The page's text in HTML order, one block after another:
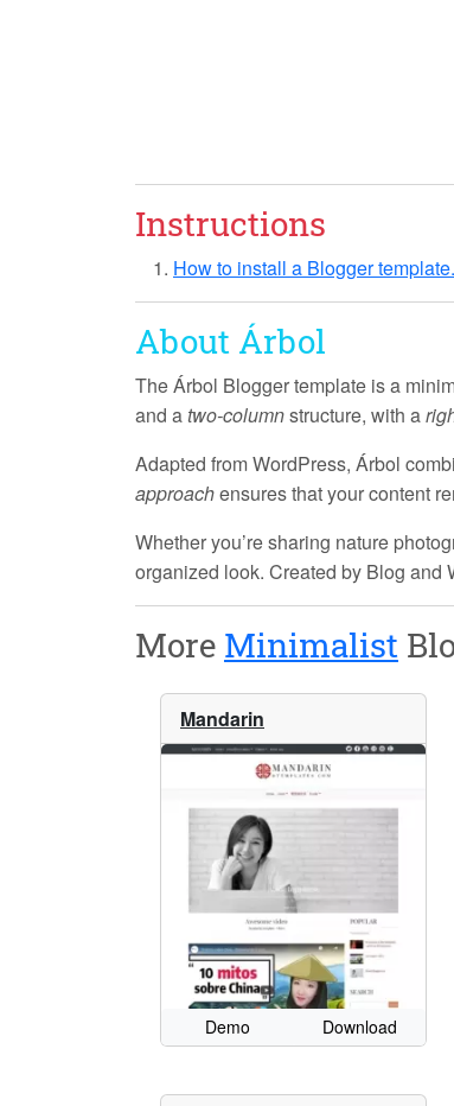
Instructions
How to install a Blogger template.
About Árbol
The Árbol Blogger template is a
and atwo-columnstructure, with a
Adapted from WordPress, Árbol
approachensures that your content
Whether you’re sharing nature
organized look. Created by Blog and
More Minimalist
Mandarin
Demo Download